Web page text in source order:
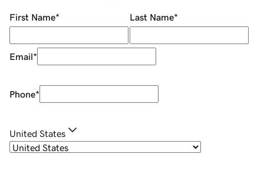
First Name* Last Name*
Email*
Phone*
United States